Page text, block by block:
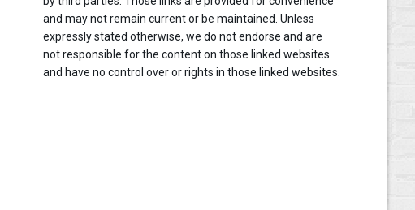
and may not remain current or be maintained. Unless
expressly stated otherwise, we do not endorse and are
not responsible for the content on those linked websites
and have no control over or rights in those linked websites.